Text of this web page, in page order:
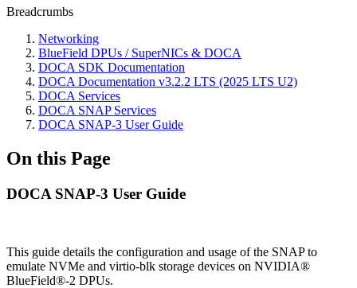
Breadcrumbs
Networking
BlueField DPUs / SuperNICs & DOCA
DOCA SDK Documentation
DOCA Documentation v3.2.2 LTS (2025 LTS U2)
DOCA Services
DOCA SNAP Services
DOCA SNAP-3 User Guide
On this Page
DOCA SNAP-3 User Guide
This guide details the configuration and usage of the SNAP to
emulate NVMe and virtio-blk storage devices on NVIDIA®
BlueField®-2 DPUs.